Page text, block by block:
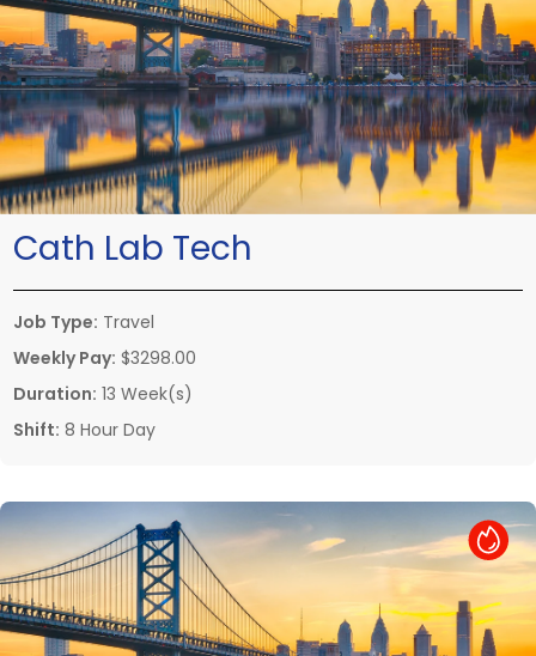
Cath Lab Tech
Job Type: Travel
Weekly Pay: $3298.00
Duration: 13 Week(s)
Shift: 8 Hour Day
Hot Job